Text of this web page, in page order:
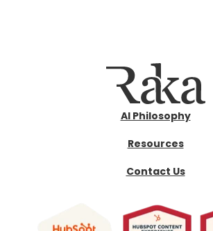
AI Philosophy
Resources
Contact Us